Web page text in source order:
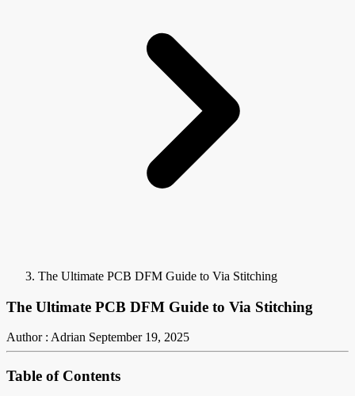
The Ultimate PCB DFM Guide to Via Stitching
The Ultimate PCB DFM Guide to Via Stitching
Author : Adrian September 19, 2025
Table of Contents